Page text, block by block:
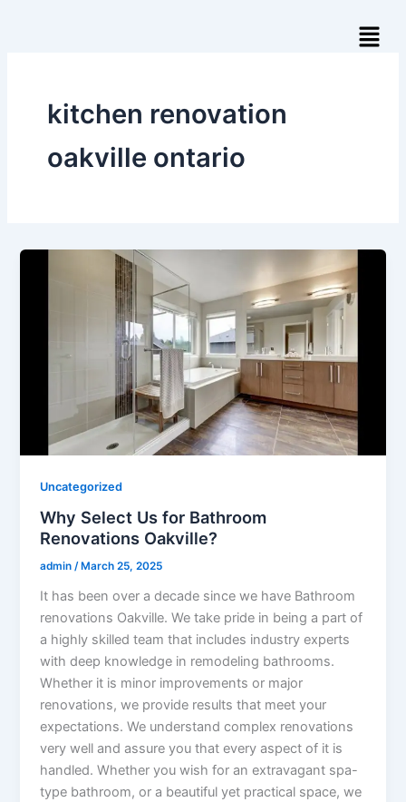
Menu
kitchen renovation
oakville ontario
Uncategorized
Why Select Us for Bathroom
Renovations Oakville?
admin/ March 25, 2025
It has been over a decade since we have Bathroom
renovations Oakville. We take pride in being a part of
a highly skilled team that includes industry experts
with deep knowledge in remodeling bathrooms.
Whether it is minor improvements or major
renovations, we provide results that meet your
expectations. We understand complex renovations
very well and assure you that every aspect of it is
handled. Whether you wish for an extravagant spa-
type bathroom, or a beautiful yet practical space, we